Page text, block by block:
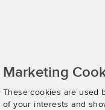
Marketing
These cookies are used
of your interests and